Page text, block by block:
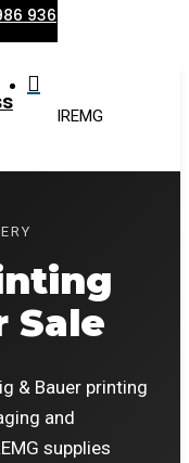
936
| CIREMG
Sale
& Bauer printing
and
supplies